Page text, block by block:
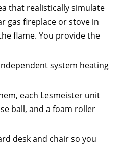
that realistically simulate
gas fireplace or stove in
flame. You provide the
system heating
each Lesmeister unit
ball, and a foam roller
desk and chair so you